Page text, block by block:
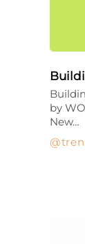
by
New…